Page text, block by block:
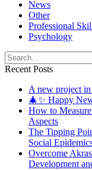
News
Other
Professional
Psychology
Search
for:
Recent Posts
A new project
🎄✨ Happy
How to
Aspects
The Tipping
Social
Overcome
Development